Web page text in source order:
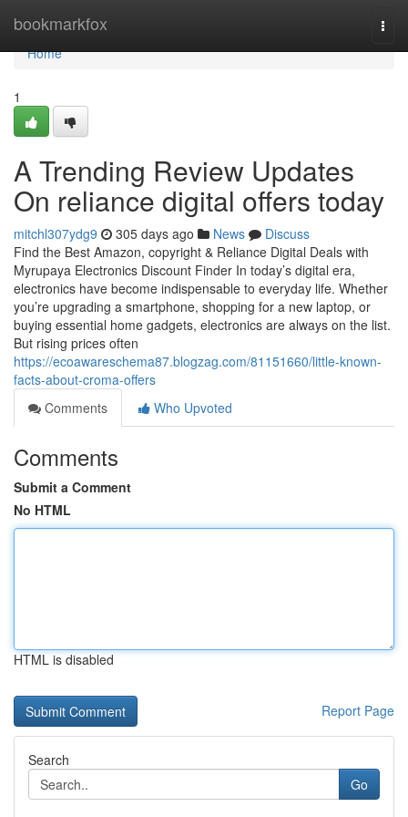
bookmarkfox
Home
Home
1
A Trending Review Updates
On reliance digital offers today
mitchl307ydg9 305 days ago News
Discuss
Find the Best Amazon, copyright & Reliance Digital Deals with
Myrupaya Electronics Discount Finder In today’s digital era,
electronics have become indispensable to everyday life. Whether
you’re upgrading a smartphone, shopping for a new laptop, or
buying essential home gadgets, electronics are always on the list.
But rising prices often
https://ecoawareschema87.blogzag.com/81151660/little-known-
facts-about-croma-offers
Comments
Who Upvoted
Comments
Submit a Comment
No HTML
HTML is disabled
Report Page
Search
Go